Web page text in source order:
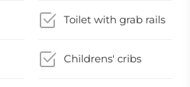
Toilet with grab rails
Childrens' cribs